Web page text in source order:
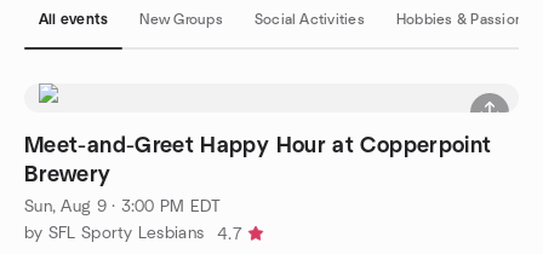
All events New Groups Social Activities Hobbies & Passions
Meet-and-Greet Happy Hour at Copperpoint
Brewery
Sun, Aug 9 · 3:00 PM EDT
by SFL Sporty Lesbians
4.7